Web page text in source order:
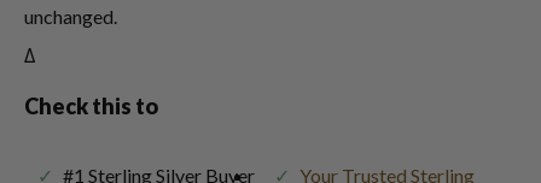
unchanged.
Δ
Check this to
#1 Sterling Silver Buyer
Your Trusted Sterling